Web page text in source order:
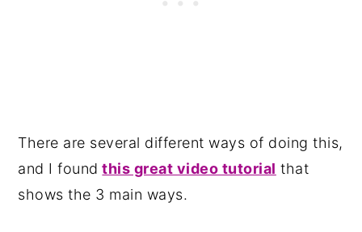
There are several different ways of doing this,
and I found this great video tutorial that
shows the 3 main ways.